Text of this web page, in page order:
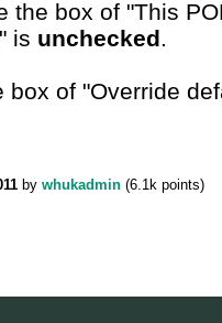
the box of "This
is unchecked
box of "Override
by whukadmin (6.1k points)